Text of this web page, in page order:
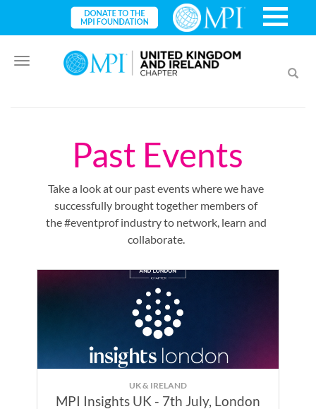
Toggle
navigation
Past Events
Take a look at our past events where we have
successfully brought together members of
the #eventprof industry to network, learn and
collaborate.
UK & IRELAND
MPI Insights UK - 7th July, London